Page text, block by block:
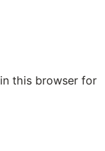
this browser for